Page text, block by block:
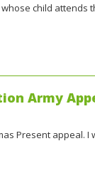
child attends
Army
Present appeal.